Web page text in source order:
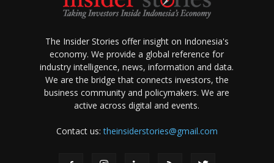
The Insider Stories offer insight on Indonesia's
economy. We provide a global reference for
industry intelligence, news, information and data.
We are the bridge that connects investors, the
business community and policymakers. We are
active across digital and events.
Contact us:theinsiderstories@gmail.com